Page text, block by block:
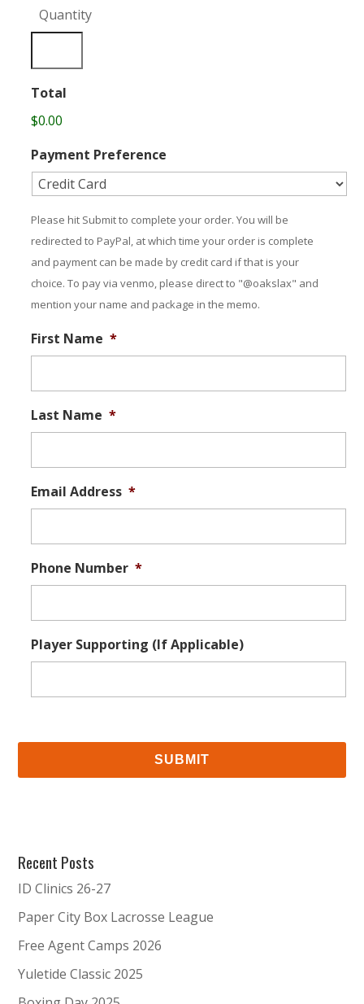
Quantity
Total
$0.00
Payment Preference
Please hit Submit to complete your order. You will be
redirected to PayPal, at which time your order is complete
and payment can be made by credit card if that is your
choice. To pay via venmo, please direct to "@oakslax" and
mention your name and package in the memo.
First Name *
Last Name *
Email Address *
Phone Number *
Player Supporting (If Applicable)
Recent Posts
ID Clinics 26-27
Paper City Box Lacrosse League
Free Agent Camps 2026
Yuletide Classic 2025